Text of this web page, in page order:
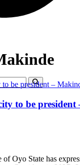
to be
Oyo State has